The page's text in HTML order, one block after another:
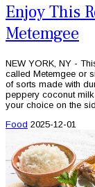
Enjoy This
Metemgee
NEW YORK, NY -
called Metemgee or
of sorts made with
peppery coconut
your choice on the
Food 2025-12-01